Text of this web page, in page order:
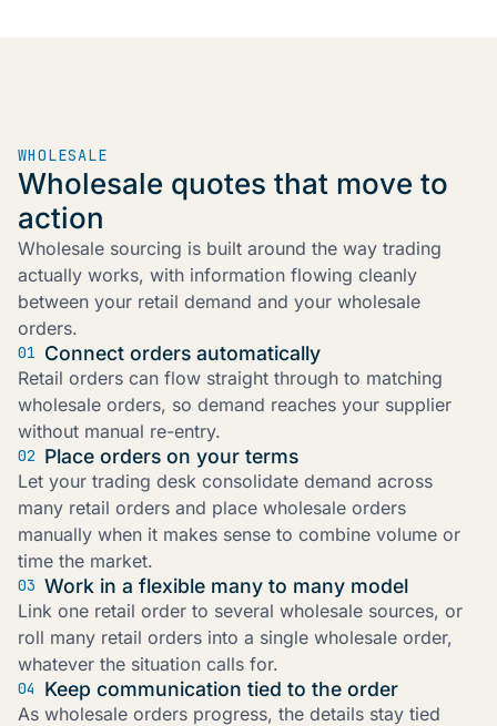
WHOLESALE
Wholesale quotes that move to
action
Wholesale sourcing is built around the way trading
actually works, with information flowing cleanly
between your retail demand and your wholesale
orders.
01 Connect orders automatically
Retail orders can flow straight through to matching
wholesale orders, so demand reaches your supplier
without manual re-entry.
02 Place orders on your terms
Let your trading desk consolidate demand across
many retail orders and place wholesale orders
manually when it makes sense to combine volume or
time the market.
03 Work in a flexible many to many model
Link one retail order to several wholesale sources, or
roll many retail orders into a single wholesale order,
whatever the situation calls for.
04 Keep communication tied to the order
As wholesale orders progress, the details stay tied